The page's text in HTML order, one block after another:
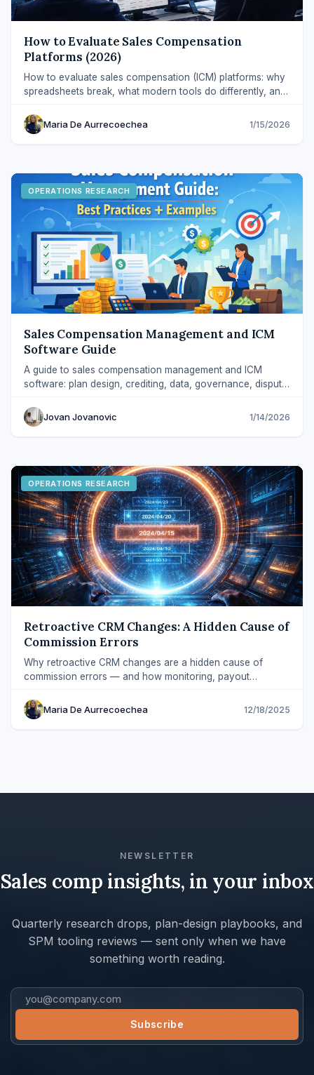
How to Evaluate Sales Compensation
Platforms (2026)
How to evaluate sales compensation (ICM) platforms: why
spreadsheets break, what modern tools do differently, and
Maria De Aurrecoechea
1/15/2026
OPERATIONS RESEARCH
Sales Compensation Management and ICM
Software Guide
A guide to sales compensation management and ICM
software: plan design, crediting, data, governance, dispute
Jovan Jovanovic
1/14/2026
OPERATIONS RESEARCH
Retroactive CRM Changes: A Hidden Cause of
Commission Errors
Why retroactive CRM changes are a hidden cause of
commission errors — and how monitoring, payout
Maria De Aurrecoechea
12/18/2025
NEWSLETTER
Sales comp insights, in your inbox
Quarterly research drops, plan-design playbooks, and
SPM tooling reviews — sent only when we have
something worth reading.